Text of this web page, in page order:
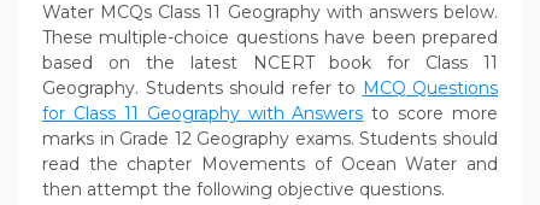
Water MCQs Class 11 Geography with answers below.
These multiple-choice questions have been prepared
based on the latest NCERT book for Class 11
Geography. Students should refer to MCQ Questions
for Class 11 Geography with Answers to score more
marks in Grade 12 Geography exams. Students should
read the chapter Movements of Ocean Water and
then attempt the following objective questions.